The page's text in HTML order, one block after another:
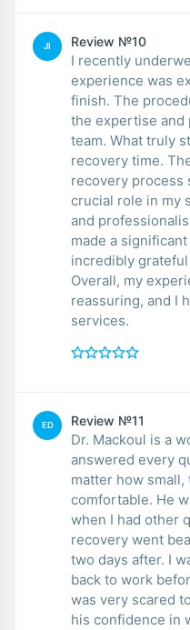
JI Review №10
I recently
experience was
finish. The
the expertise and
team. What truly
recovery time.
recovery process
crucial role in my
and
made a
incredibly
Overall, my
reassuring, and I
services.
ED Review №11
Dr. Mackoul is a
answered every
matter how small,
comfortable. He
when I had other
recovery went
two days after. I
back to work
was very scared
his confidence in